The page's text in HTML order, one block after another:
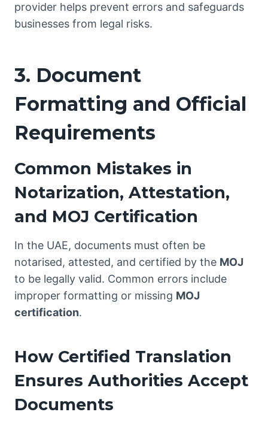
provider helps prevent errors and safeguards
businesses from legal risks.
3. Document
Formatting and Official
Requirements
Common Mistakes in
Notarization, Attestation,
and MOJ Certification
In the UAE, documents must often be
notarised, attested, and certified by the MOJ
to be legally valid. Common errors include
improper formatting or missing MOJ
certification.
How Certified Translation
Ensures Authorities Accept
Documents